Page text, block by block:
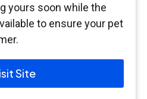
yours soon while the
to ensure your pet
Site